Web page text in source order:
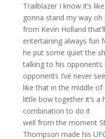
Trailblazer I know it’s
gonna stand my way oh
from Kevin Holland
entertaining always fun
he put some quiet the
talking to his opponents
opponents I’ve never
like that in the middle of
little bow together it’s a
combination to do it
well from the moment
Thompson made his